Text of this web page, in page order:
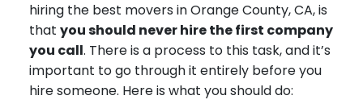
hiring the best movers in Orange County, CA, is
that you should never hire the first company
you call. There is a process to this task, and it’s
important to go through it entirely before you
hire someone. Here is what you should do: